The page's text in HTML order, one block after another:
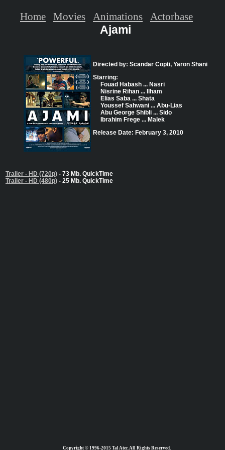
Ajami
Directed by: Scandar Copti, Yaron Shani
Starring:
Fouad Habash ... Nasri
Nisrine Rihan ... Ilham
Elias Saba ... Shata
Youssef Sahwani ... Abu-Lias
Abu George Shibli ... Sido
Ibrahim Frege ... Malek
Release Date: February 3, 2010
Trailer - HD (720p) - 73 Mb. QuickTime
Trailer - HD (480p) - 25 Mb. QuickTime
Copyright © 1996-2015 Tal Ater. All Rights Reserved.
Home Movies Animations Actorbase